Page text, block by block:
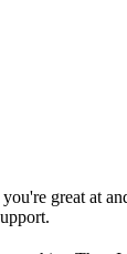
great at